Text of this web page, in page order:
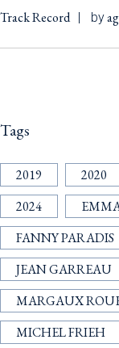
Track Record
by
Tags
2019 2020
2024
FANNY PARADIS
JEAN GARREAU
MARGAUX
MICHEL FRIEH